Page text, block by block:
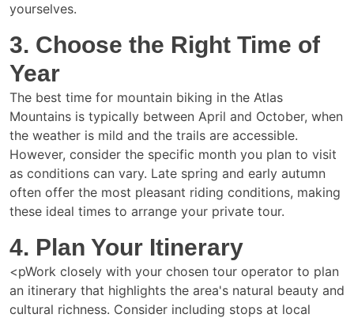
yourselves.
3. Choose the Right Time of
Year
The best time for mountain biking in the Atlas
Mountains is typically between April and October, when
the weather is mild and the trails are accessible.
However, consider the specific month you plan to visit
as conditions can vary. Late spring and early autumn
often offer the most pleasant riding conditions, making
these ideal times to arrange your private tour.
4. Plan Your Itinerary
<pWork closely with your chosen tour operator to plan
an itinerary that highlights the area's natural beauty and
cultural richness. Consider including stops at local